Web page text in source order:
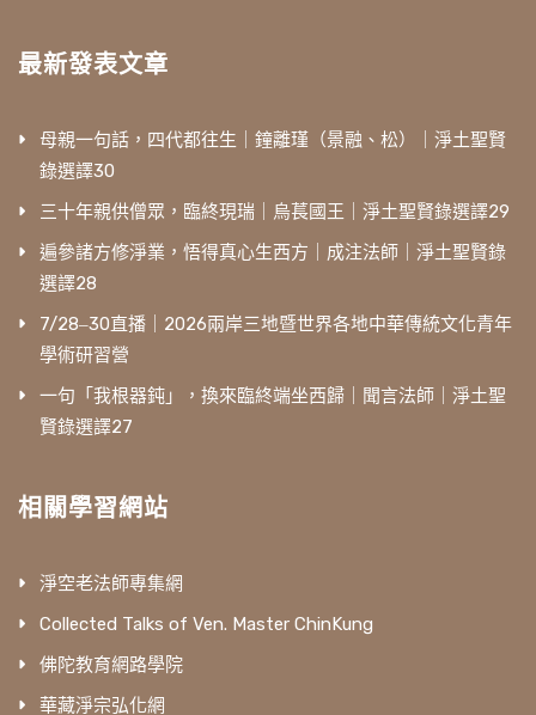
最新發表文章
母親一句話，四代都往生｜鐘離瑾（景融、松）｜淨土聖賢
錄選譯30
三十年親供僧眾，臨終現瑞｜烏萇國王｜淨土聖賢錄選譯29
遍參諸方修淨業，悟得真心生西方｜成注法師｜淨土聖賢錄
選譯28
7/28‒30直播｜2026兩岸三地暨世界各地中華傳統文化青年
學術研習營
一句「我根器鈍」，換來臨終端坐西歸｜聞言法師｜淨土聖
賢錄選譯27
相關學習網站
淨空老法師專集網
Collected Talks of Ven. Master ChinKung
佛陀教育網路學院
華藏淨宗弘化網